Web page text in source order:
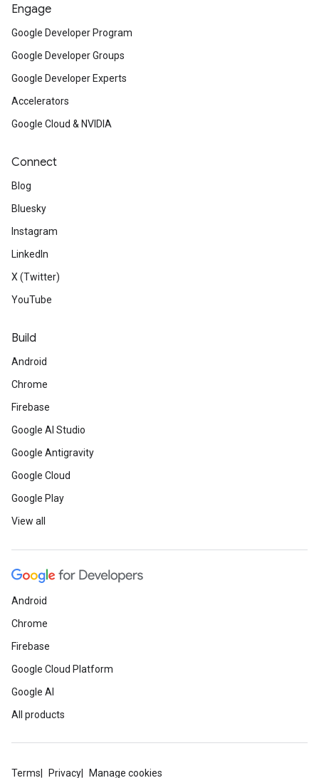
Engage
Google Developer Program
Google Developer Groups
Google Developer Experts
Accelerators
Google Cloud & NVIDIA
Connect
Blog
Bluesky
Instagram
LinkedIn
X (Twitter)
YouTube
Build
Android
Chrome
Firebase
Google AI Studio
Google Antigravity
Google Cloud
Google Play
View all
Android
Chrome
Firebase
Google Cloud Platform
Google AI
All products
Terms Privacy Manage cookies